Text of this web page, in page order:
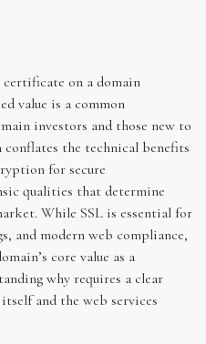
on a domain
value is a common
investors and those new to
the technical benefits
for secure
qualities that determine
While SSL is essential for
and modern web compliance,
core value as a
why requires a clear
and the web services